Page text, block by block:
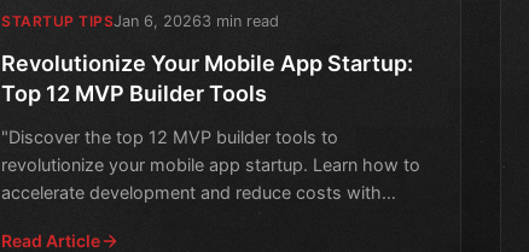
STARTUP TIPSJan 6, 20263 min read
Revolutionize Your Mobile App Startup:
Top 12 MVP Builder Tools
"Discover the top 12 MVP builder tools to
revolutionize your mobile app startup. Learn how to
accelerate development and reduce costs with
Read Article